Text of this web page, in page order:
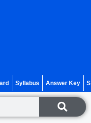
Syllabus Answer Key